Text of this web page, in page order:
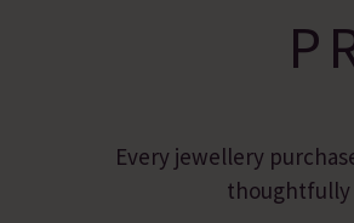
Every jewellery
thoughtfully